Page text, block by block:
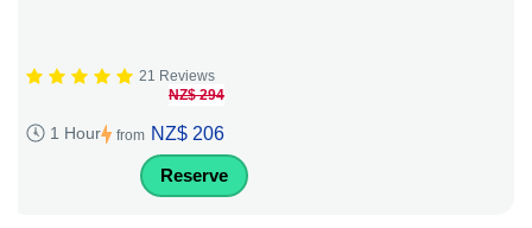
21 Reviews
1 Hour from
NZ$ 294
NZ$ 206
Reserve